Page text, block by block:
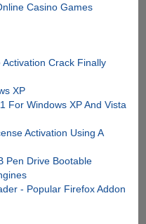
Casino Games
Crack Finally
XP
For Windows XP And Vista
Activation Using A
Pen Drive Bootable
- Popular Firefox Addon